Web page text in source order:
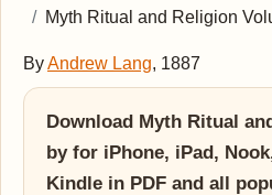
Myth Ritual and Religion
ByAndrew Lang, 1887
Download Myth Ritual
by for iPhone, iPad,
Kindle in PDF and all